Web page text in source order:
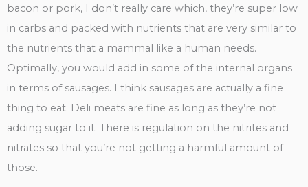
bacon or pork, I don’t really care which, they’re super low
in carbs and packed with nutrients that are very similar to
the nutrients that a mammal like a human needs.
Optimally, you would add in some of the internal organs
in terms of sausages. I think sausages are actually a fine
thing to eat. Deli meats are fine as long as they’re not
adding sugar to it. There is regulation on the nitrites and
nitrates so that you’re not getting a harmful amount of
those.